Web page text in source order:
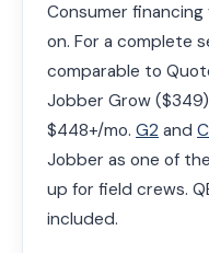
Consumer financing
on. For a complete
comparable to
Jobber Grow
$448+/mo. G2 and
Jobber as one of
up for field crews.
included.